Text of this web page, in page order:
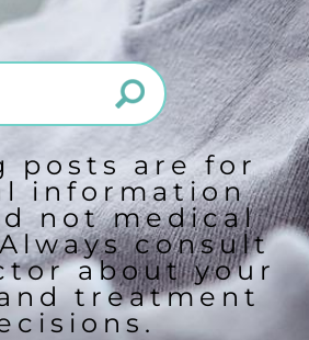
posts are for
information
not medical
consult
about your
treatment